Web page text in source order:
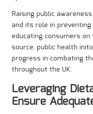
Raising public
and its role in
educating consumers
source, public health
progress in combating
throughout the UK.
Leveraging
Ensure